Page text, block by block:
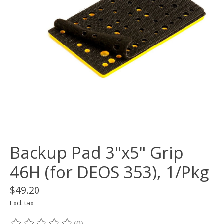
Backup Pad 3"x5" Grip
46H (for DEOS 353), 1/Pkg
$49.20
Excl. tax